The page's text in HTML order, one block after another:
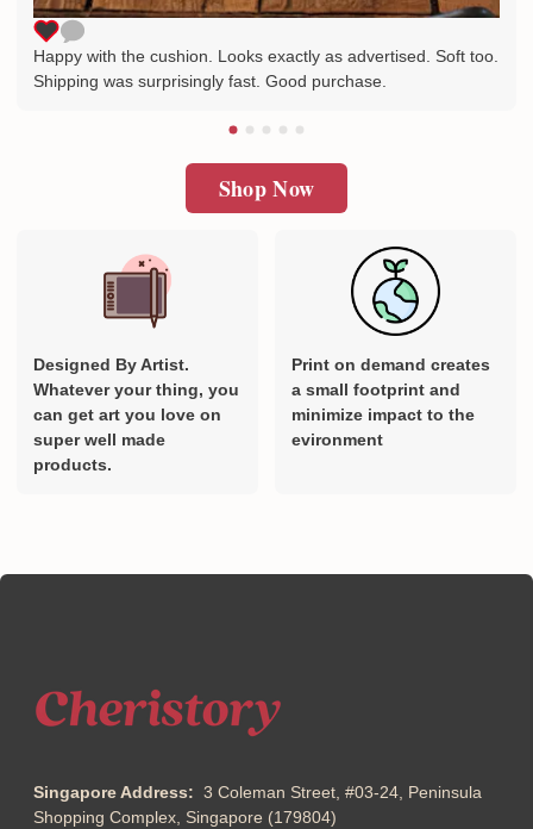
Happy with the cushion. Looks exactly as advertised. Soft too.
Shipping was surprisingly fast. Good purchase.
Shop Now
Designed By Artist.
Whatever your thing, you
can get art you love on
super well made
products.
Print on demand creates
a small footprint and
minimize impact to the
evironment
Singapore Address: 3 Coleman Street, #03-24, Peninsula
Shopping Complex, Singapore (179804)